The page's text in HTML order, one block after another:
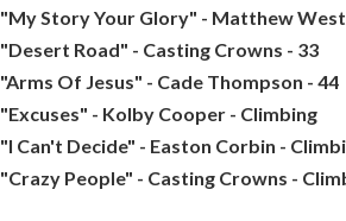
"My Story Your Glory" - Matthew West
"Desert Road" - Casting Crowns - 33
"Arms Of Jesus" - Cade Thompson - 44
"Excuses" - Kolby Cooper - Climbing
"I Can't Decide" - Easton Corbin -
"Crazy People" - Casting Crowns -